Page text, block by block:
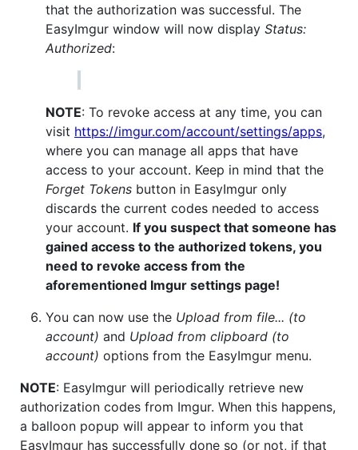
that the authorization was successful. The
EasyImgur window will now display Status:
Authorized:
NOTE: To revoke access at any time, you can
visit https://imgur.com/account/settings/apps,
where you can manage all apps that have
access to your account. Keep in mind that the
Forget Tokens button in EasyImgur only
discards the current codes needed to access
your account. If you suspect that someone has
gained access to the authorized tokens, you
need to revoke access from the
aforementioned Imgur settings page!
You can now use the Upload from file... (to
account) and Upload from clipboard (to
account) options from the EasyImgur menu.
NOTE: EasyImgur will periodically retrieve new
authorization codes from Imgur. When this happens,
a balloon popup will appear to inform you that
EasyImgur has successfully done so (or not, if that